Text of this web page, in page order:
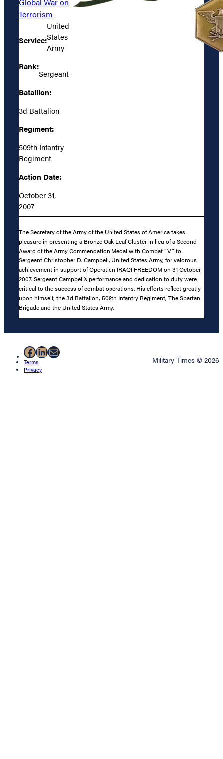
Global War on
Terrorism
Service:
United
States
Army
Rank:
Sergeant
Batallion:
3d Battalion
Regiment:
509th Infantry
Regiment
Action Date:
October 31,
2007
The Secretary of the Army of the United States of America takes
pleasure in presenting a Bronze Oak Leaf Cluster in lieu of a Second
Award of the Army Commendation Medal with Combat “V” to
Sergeant Christopher D. Campbell, United States Army, for valorous
achievement in support of Operation IRAQI FREEDOM on 31 October
2007. Sergeant Campbell’s performance and dedication to duty were
critical to the success of combat operations. His efforts reflect greatly
upon himself, the 3d Battalion, 509th Infantry Regiment, The Spartan
Brigade and the United States Army.
Facebook
LinkedIn
Mail
Terms
Privacy
Military Times © 2026